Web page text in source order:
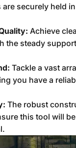
securely held
Achieve
the steady
Tackle a vast
you have a
The robust
this tool will